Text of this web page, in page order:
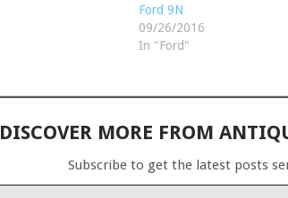
Ford 9N
09/26/2016
In "Ford"
DISCOVER MORE FROM
Subscribe to get the latest posts